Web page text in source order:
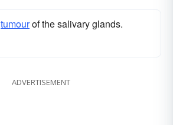
tumourof the salivary glands.
ADVERTISEMENT